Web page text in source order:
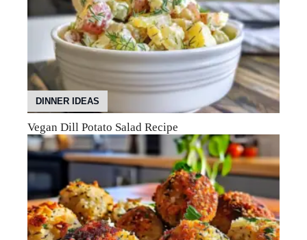
DINNER IDEAS
Vegan Dill Potato Salad Recipe